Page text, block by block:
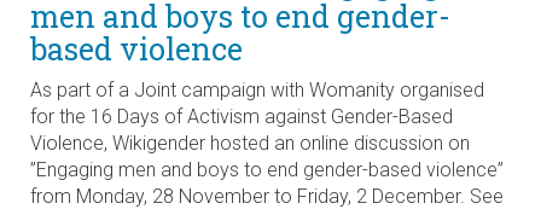
men and boys to end gender-
based violence
As part of a Joint campaign with Womanity organised
for the 16 Days of Activism against Gender-Based
Violence, Wikigender hosted an online discussion on
”Engaging men and boys to end gender-based violence”
from Monday, 28 November to Friday, 2 December. See